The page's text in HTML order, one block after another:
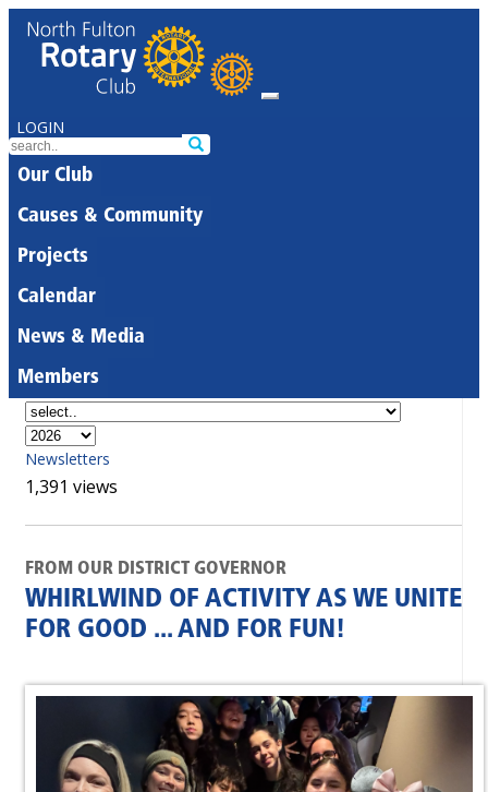
LOGIN
Our Club
Causes & Community
Projects
Calendar
News & Media
Members
Newsletters
1,391 views
FROM OUR DISTRICT GOVERNOR
WHIRLWIND OF ACTIVITY AS WE UNITE
FOR GOOD ... AND FOR FUN!